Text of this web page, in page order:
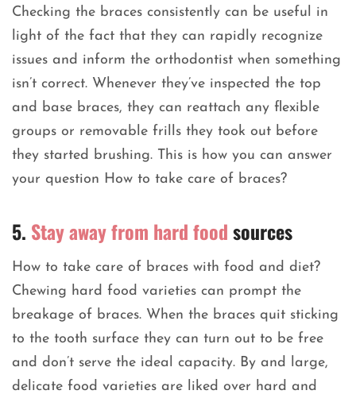
Checking the braces consistently can be useful in
light of the fact that they can rapidly recognize
issues and inform the orthodontist when something
isn’t correct. Whenever they’ve inspected the top
and base braces, they can reattach any flexible
groups or removable frills they took out before
they started brushing. This is how you can answer
your question How to take care of braces?
5. Stay away from hard foodsources
How to take care of braces with food and diet?
Chewing hard food varieties can prompt the
breakage of braces. When the braces quit sticking
to the tooth surface they can turn out to be free
and don’t serve the ideal capacity. By and large,
delicate food varieties are liked over hard and